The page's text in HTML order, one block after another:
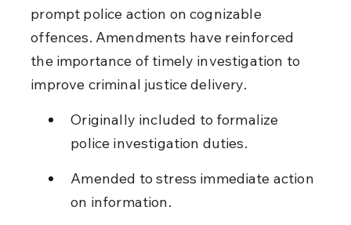
prompt police action on cognizable
offences. Amendments have reinforced
the importance of timely investigation to
improve criminal justice delivery.
Originally included to formalize
police investigation duties.
Amended to stress immediate action
on information.